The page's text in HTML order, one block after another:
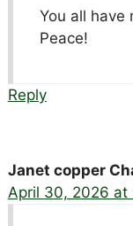
You all have
Peace!
Reply
Janet copper
April 30, 2026 at